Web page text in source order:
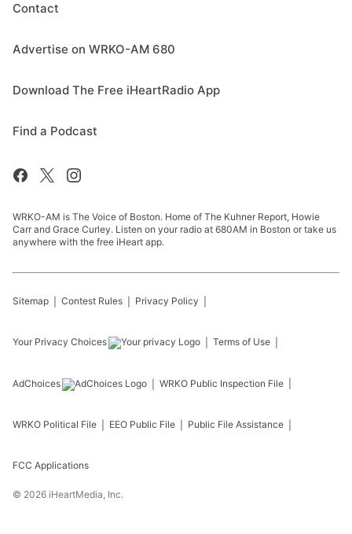
Contact
Advertise on WRKO-AM 680
Download The Free iHeartRadio App
Find a Podcast
WRKO-AM is The Voice of Boston. Home of The Kuhner Report, Howie
Carr and Grace Curley. Listen on your radio at 680AM in Boston or take us
anywhere with the free iHeart app.
Sitemap Contest Rules Privacy Policy
Your Privacy Choices Terms of Use
AdChoices WRKO Public Inspection File
WRKO Political File EEO Public File Public File Assistance
FCC Applications
© 2026 iHeartMedia, Inc.